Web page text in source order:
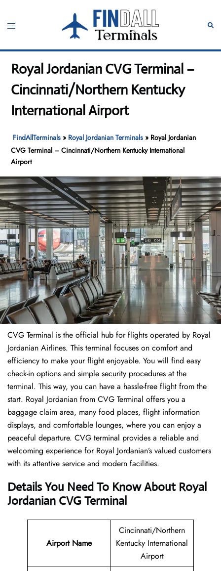
content
Toggle
Royal Jordanian CVG Terminal –
Cincinnati/Northern Kentucky
International Airport
FindAllTerminals » Royal Jordanian Terminals » Royal Jordanian
CVG Terminal – Cincinnati/Northern Kentucky International
Airport
CVG Terminal is the official hub for flights operated by Royal
Jordanian Airlines. This terminal focuses on comfort and
efficiency to make your flight enjoyable. You will find easy
check-in options and simple security procedures at the
terminal. This way, you can have a hassle-free flight from the
start. Royal Jordanian from CVG Terminal offers you a
baggage claim area, many food places, flight information
displays, and comfortable lounges, where you can enjoy a
peaceful departure. CVG terminal provides a reliable and
welcoming experience for Royal Jordanian’s valued customers
with its attentive service and modern facilities.
Details You Need To Know About Royal
Jordanian CVG Terminal
Airport Name
Cincinnati/Northern
Kentucky International
Airport